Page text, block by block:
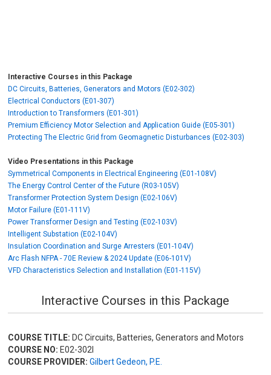
Interactive Courses in this Package
DC Circuits, Batteries, Generators and Motors (E02-302)
Electrical Conductors (E01-307)
Introduction to Transformers (E01-301)
Premium Efficiency Motor Selection and Application Guide (E05-301)
Protecting The Electric Grid from Geomagnetic Disturbances (E02-303)
Video Presentations in this Package
Symmetrical Components in Electrical Engineering (E01-108V)
The Energy Control Center of the Future (R03-105V)
Transformer Protection System Design (E02-106V)
Motor Failure (E01-111V)
Power Transformer Design and Testing (E02-103V)
Intelligent Substation (E02-104V)
Insulation Coordination and Surge Arresters (E01-104V)
Arc Flash NFPA - 70E Review & 2024 Update (E06-101V)
VFD Characteristics Selection and Installation (E01-115V)
Interactive Courses in this Package
COURSE TITLE: DC Circuits, Batteries, Generators and Motors
COURSE NO: E02-302I
COURSE PROVIDER: Gilbert Gedeon, P.E.